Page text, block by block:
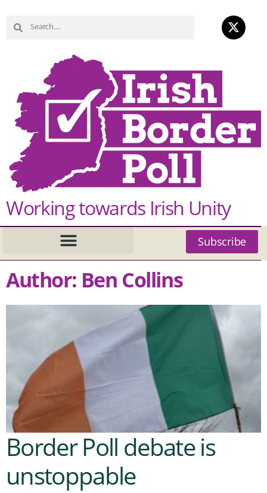
Working towards Irish Unity
Subscribe
Author: Ben Collins
Border Poll debate is
unstoppable